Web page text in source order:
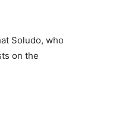
Soludo, who
on the